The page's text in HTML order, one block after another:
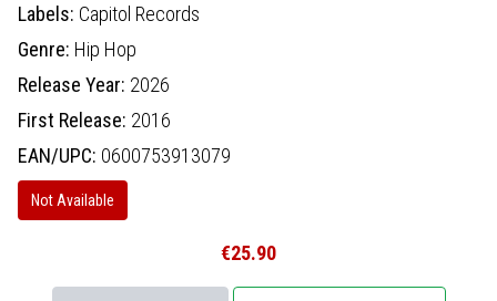
Labels: Capitol Records
Genre: Hip Hop
Release Year: 2026
First Release: 2016
EAN/UPC: 0600753913079
Not Available
€25.90